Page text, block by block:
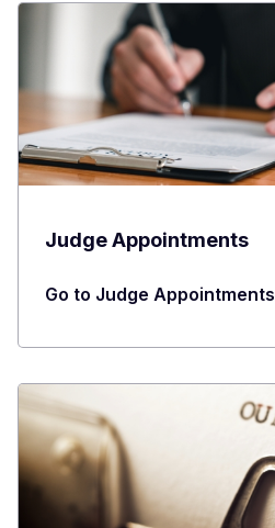
Judge Appointments
Go to Judge Appointments